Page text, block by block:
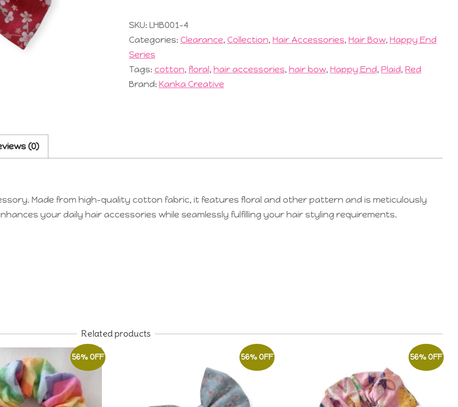
quantity
SKU: LHB001-4
Categories: Clearance, Collection, Hair Accessories, Hair Bow, Happy End
Series
Tags: cotton, floral, hair accessories, hair bow, Happy End, Plaid, Red
Brand: Kanka Creative
(0)
Made from high-quality cotton fabric, it features floral and other pattern and is meticulously
your daily hair accessories while seamlessly fulfilling your hair styling requirements.
Related products
56% OFF 56% OFF 56% OFF